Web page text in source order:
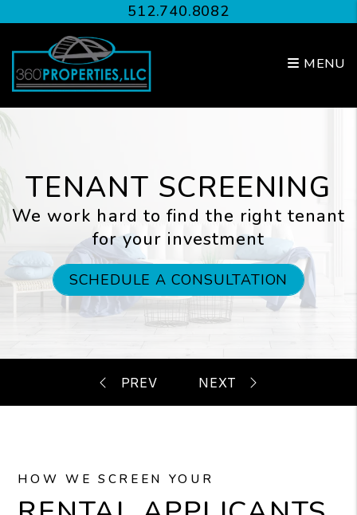
Skip to main content512.740.8082
MENU
TENANT SCREENING
We work hard to find the right tenant
for your investment
SCHEDULE A CONSULTATION
HOW WE SCREEN YOUR